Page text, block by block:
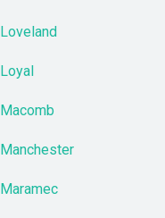
Loveland
Loyal
Macomb
Manchester
Maramec